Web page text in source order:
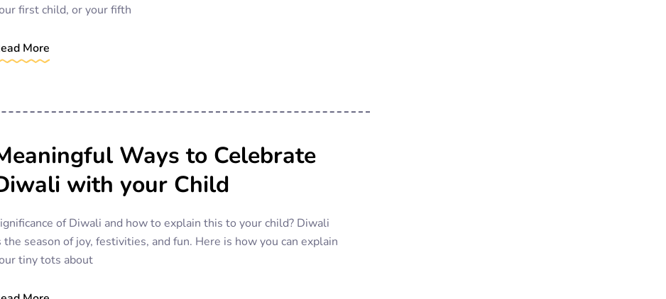
first child, or your fifth
More
Ways to Celebrate
with your Child
of Diwali and how to explain this to your child? Diwali
the season of joy, festivities, and fun. Here is how you can explain
tiny tots about